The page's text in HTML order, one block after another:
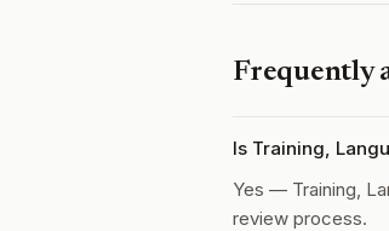
Frequently
Is Training,
Yes — Training,
review process.